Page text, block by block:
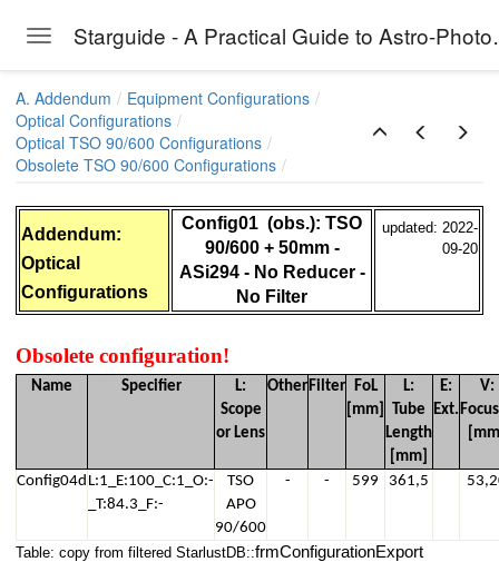
Toggle navigation
T2 Camera Rotator , T2 Filter Changer, No other optical ,
+ Riccardi Reducer
Fuji X-T3 - No Reducer
A. Addendum
Equipment Configurations
Optical Configurations
Optical TSO 90/600 Configurations
Obsolete TSO 90/600 Configurations
Addendum:
Optical
Configurations
Config01 (obs.): TSO
90/600 + 50mm -
ASi294 - No Reducer -
No Filter
updated: 2022-
09-20
Obsolete configuration!
Name Specifier
L:
Scope
or Lens
OtherFilter FoL
[mm]
L:
Tube
Length
[mm]
E:
Ext.
V:
Config04d L:1_E:100_C:1_O:-
_T:84.3_F:-
TSO
APO
90/600
- - 599 361,5
Table: copy from filtered StarlustDB::frmConfigurationExport